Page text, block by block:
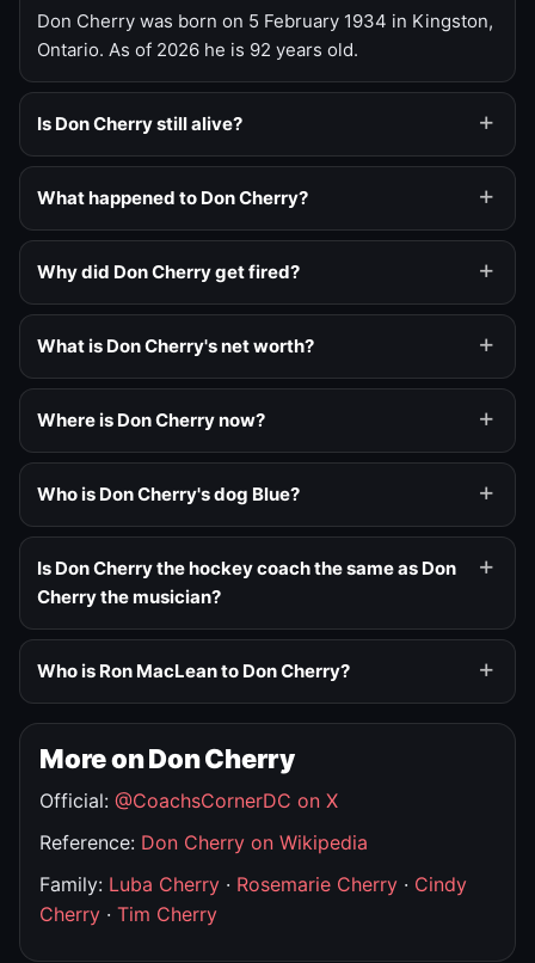
Don Cherry was born on 5 February 1934 in Kingston,
Ontario. As of 2026 he is 92 years old.
Is Don Cherry still alive?
What happened to Don Cherry?
Why did Don Cherry get fired?
What is Don Cherry's net worth?
Where is Don Cherry now?
Who is Don Cherry's dog Blue?
Is Don Cherry the hockey coach the same as Don
Cherry the musician?
Who is Ron MacLean to Don Cherry?
More on Don Cherry
Official: @CoachsCornerDC on X
Reference: Don Cherry on Wikipedia
Family: Luba Cherry · Rosemarie Cherry · Cindy
Cherry · Tim Cherry